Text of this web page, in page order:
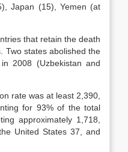
Japan (15), Yemen (at
that retain the death
Two states abolished the
2008 (Uzbekistan and
rate was at least 2,390,
for 93% of the total
approximately 1,718,
United States 37, and